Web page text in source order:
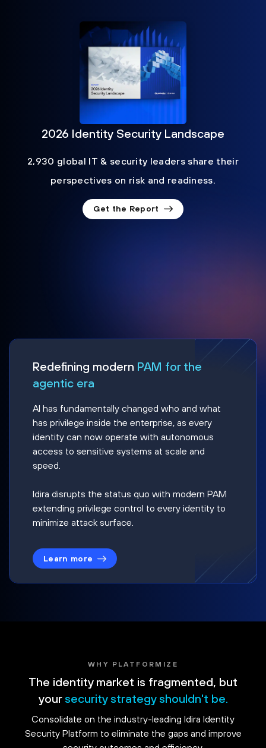
2026 Identity Security Landscape
2,930 global IT & security leaders share their
perspectives on risk and readiness.
Get the Report
Redefining modern PAM for the
agentic era
AI has fundamentally changed who and what
has privilege inside the enterprise, as every
identity can now operate with autonomous
access to sensitive systems at scale and
speed.
Idira disrupts the status quo with modern PAM
extending privilege control to every identity to
minimize attack surface.
Learn more
WHY PLATFORMIZE
The identity market is fragmented, but
your security strategy shouldn't be.
Consolidate on the industry-leading Idira Identity
Security Platform to eliminate the gaps and improve